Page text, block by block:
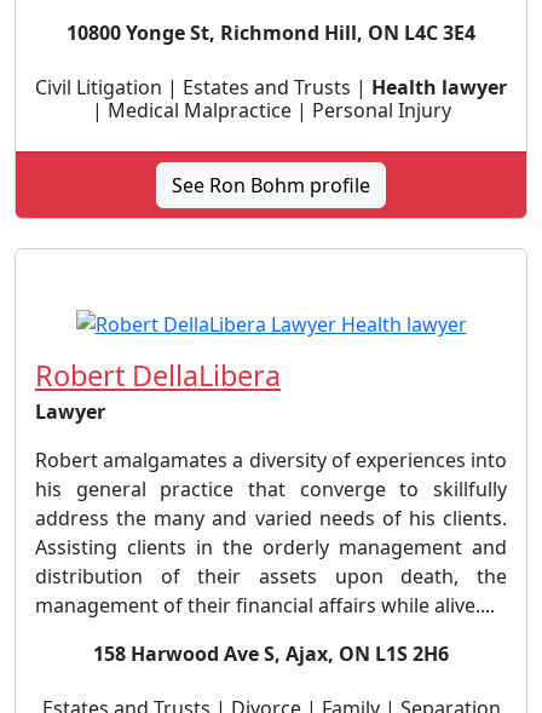
10800 Yonge St, Richmond Hill, ON L4C 3E4
Civil Litigation | Estates and Trusts | Health lawyer
| Medical Malpractice | Personal Injury
See Ron Bohm profile
Robert DellaLibera
Lawyer
Robert amalgamates a diversity of experiences into
his general practice that converge to skillfully
address the many and varied needs of his clients.
Assisting clients in the orderly management and
distribution of their assets upon death, the
management of their financial affairs while alive....
158 Harwood Ave S, Ajax, ON L1S 2H6